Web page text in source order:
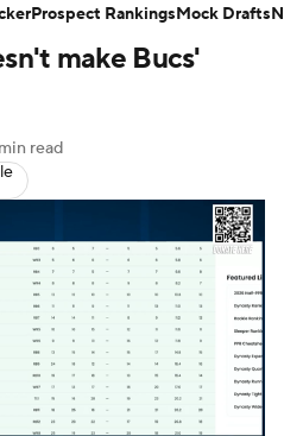
Roster Trends
Player News
Fantasy Hub
make Bucs'
read
Prospect RankingsMock Drafts